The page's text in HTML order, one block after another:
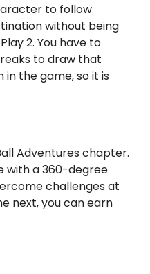
to follow
without being
2. You have to
to draw that
the game, so it is
Adventures chapter.
with a 360-degree
challenges at
next, you can earn